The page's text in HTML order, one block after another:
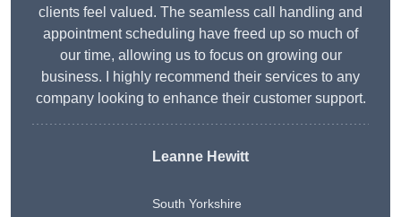
clients feel valued. The seamless call handling and
appointment scheduling have freed up so much of
our time, allowing us to focus on growing our
business. I highly recommend their services to any
company looking to enhance their customer support.
Leanne Hewitt
South Yorkshire